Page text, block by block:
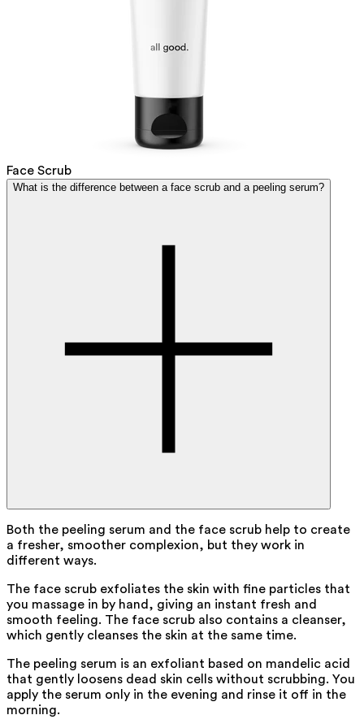
Face Scrub
What is the difference between a face scrub and a peeling serum?
Both the peeling serum and the face scrub help to create
a fresher, smoother complexion, but they work in
different ways.
The face scrub exfoliates the skin with fine particles that
you massage in by hand, giving an instant fresh and
smooth feeling. The face scrub also contains a cleanser,
which gently cleanses the skin at the same time.
The peeling serum is an exfoliant based on mandelic acid
that gently loosens dead skin cells without scrubbing. You
apply the serum only in the evening and rinse it off in the
morning.